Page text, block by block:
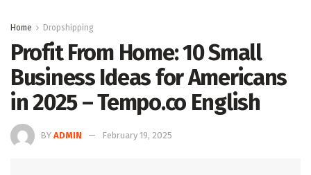
Home Dropshipping
Profit From Home: 10 Small
Business Ideas for Americans
in 2025 – Tempo.co English
BY ADMIN February 19, 2025